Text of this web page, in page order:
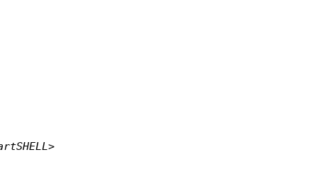
mysql -u root -p